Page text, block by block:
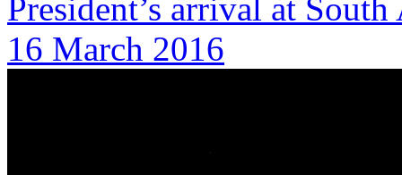
President’s arrival at
16 March 2016